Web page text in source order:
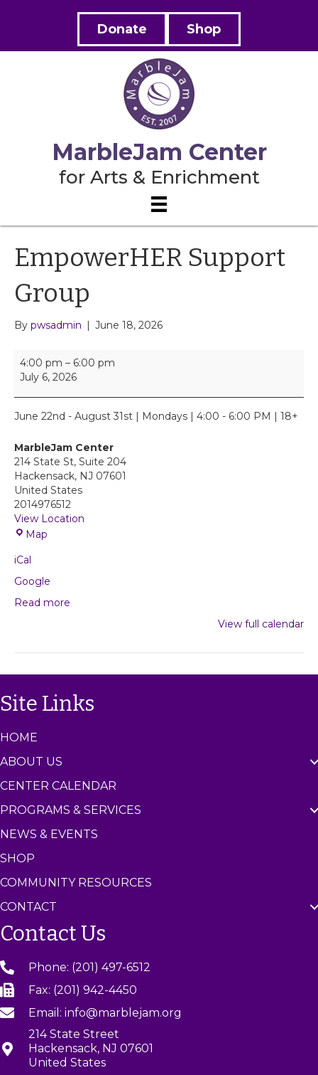
Donate Shop
MarbleJam Center
for Arts & Enrichment
EmpowerHER Support
Group
By pwsadmin June 18, 2026
m
o
w
r
H
E
R
S
u
p
o
t
G
p
4:00 pm – 6:00 pm
July 6, 2026
June 22nd - August 31st | Mondays | 4:00 - 6:00 PM | 18+
MarbleJam Center
214 State St, Suite 204
Hackensack, NJ 07601
United States
2014976512
View Location
Map
e
e
iCal
Google
Read more
View full calendar
Site Links
HOME
ABOUT US
CENTER CALENDAR
PROGRAMS & SERVICES
NEWS & EVENTS
SHOP
COMMUNITY RESOURCES
CONTACT
Contact Us
Phone: (201) 497-6512
Fax: (201) 942-4450
Email: info@marblejam.org
214 State Street
Hackensack, NJ 07601
United States